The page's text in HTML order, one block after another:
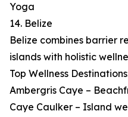
Yoga
14. Belize
Belize combines barrier
islands with holistic
Top Wellness
Ambergris Caye –
Caye Caulker – Island